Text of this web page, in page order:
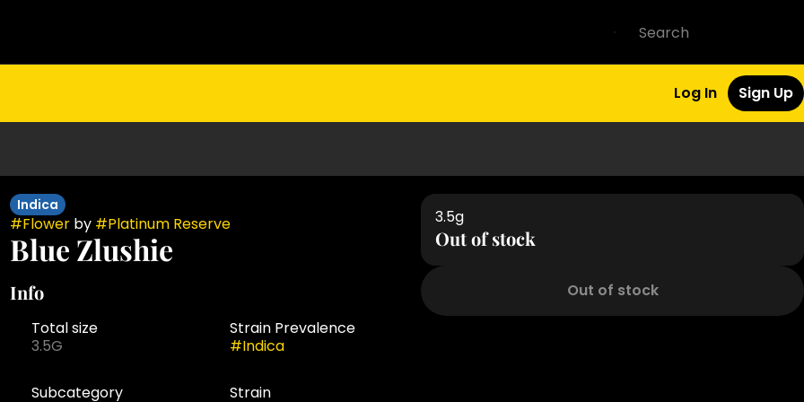
Log In Sign Up
Indica
#Flowerby #Platinum Reserve
Blue Zlushie
Info
Total size
3.5G
Strain Prevalence
#Indica
Subcategory
Strain
3.5g
Out of stock
Out of stock